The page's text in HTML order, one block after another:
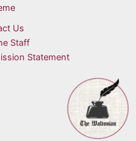
Us
Staff
Statement